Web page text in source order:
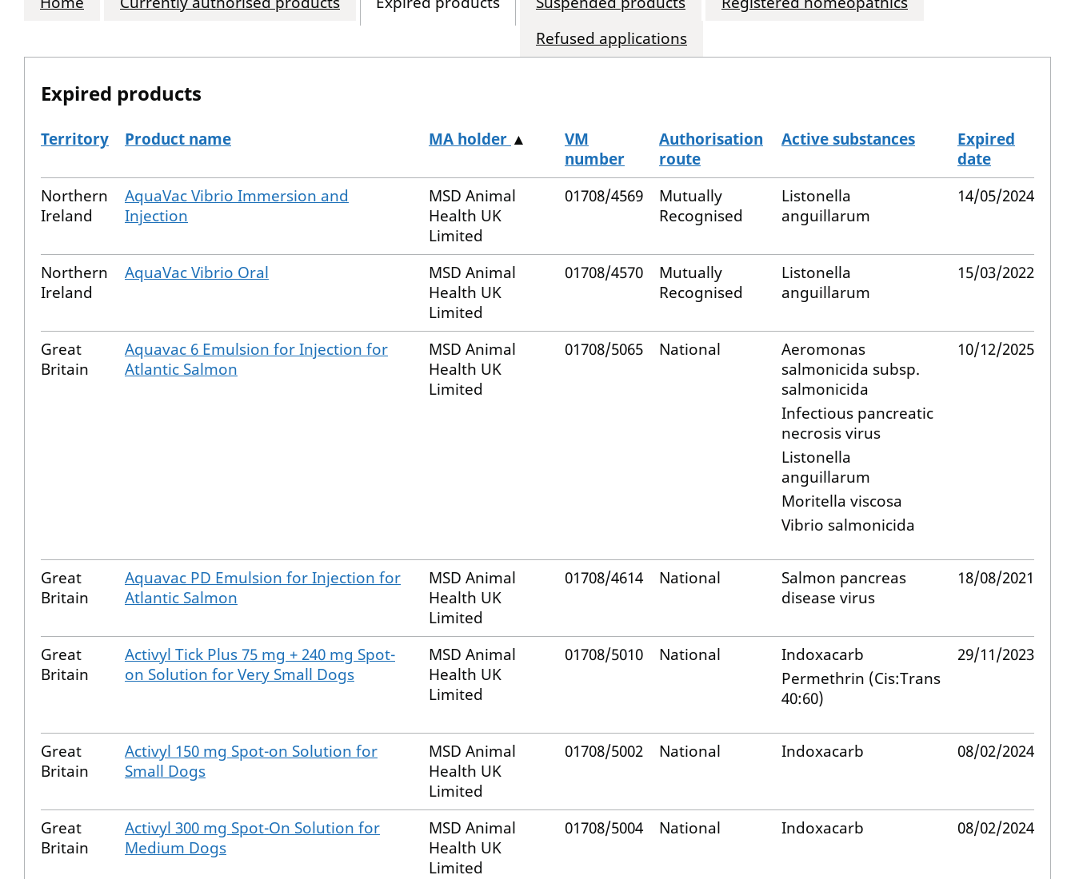
Refused applications
Expired products
The expired products
Territory Product name MA holder ▲
VM
number
Authorisation
route
Active substances
Expired
date
Northern
Ireland
AquaVac Vibrio Immersion and
Injection
MSD Animal
Health UK
Limited
01708/4569
Mutually
Recognised
Listonella
anguillarum
14/05/2024
Northern
Ireland
AquaVac Vibrio Oral
MSD Animal
Health UK
Limited
01708/4570
Mutually
Recognised
Listonella
anguillarum
15/03/2022
Great
Britain
Aquavac 6 Emulsion for Injection for
Atlantic Salmon
MSD Animal
Health UK
Limited
01708/5065 National
Aeromonas
salmonicida subsp.
salmonicida
Infectious pancreatic
necrosis virus
Listonella
anguillarum
Moritella viscosa
Vibrio salmonicida
10/12/2025
Great
Britain
Aquavac PD Emulsion for Injection for
Atlantic Salmon
MSD Animal
Health UK
Limited
01708/4614 National
Salmon pancreas
disease virus
18/08/2021
Great
Britain
Activyl Tick Plus 75 mg + 240 mg Spot-
on Solution for Very Small Dogs
MSD Animal
Health UK
Limited
01708/5010 National
Indoxacarb
Permethrin (Cis:Trans
40:60)
29/11/2023
Great
Britain
Activyl 150 mg Spot-on Solution for
Small Dogs
MSD Animal
Health UK
Limited
01708/5002 National Indoxacarb 08/02/2024
Great
Britain
Activyl 300 mg Spot-On Solution for
Medium Dogs
MSD Animal
Health UK
Limited
01708/5004 National Indoxacarb 08/02/2024